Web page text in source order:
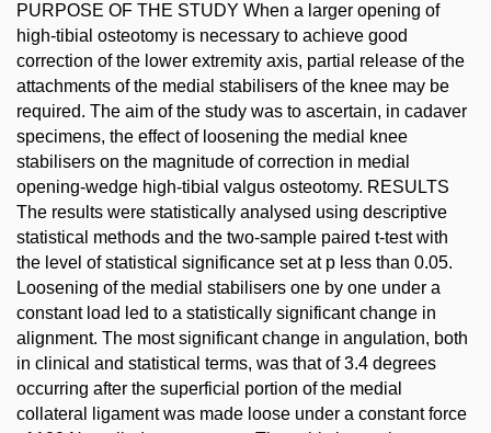
PURPOSE OF THE STUDY When a larger opening of
high-tibial osteotomy is necessary to achieve good
correction of the lower extremity axis, partial release of the
attachments of the medial stabilisers of the knee may be
required. The aim of the study was to ascertain, in cadaver
specimens, the effect of loosening the medial knee
stabilisers on the magnitude of correction in medial
opening-wedge high-tibial valgus osteotomy. RESULTS
The results were statistically analysed using descriptive
statistical methods and the two-sample paired t-test with
the level of statistical significance set at p less than 0.05.
Loosening of the medial stabilisers one by one under a
constant load led to a statistically significant change in
alignment. The most significant change in angulation, both
in clinical and statistical terms, was that of 3.4 degrees
occurring after the superficial portion of the medial
collateral ligament was made loose under a constant force